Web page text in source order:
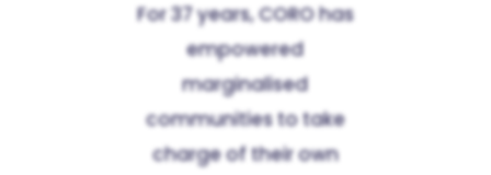
For 37 years, CORO has
empowered
marginalised
communities to take
charge of their own